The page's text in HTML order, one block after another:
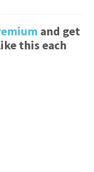
and get
this each